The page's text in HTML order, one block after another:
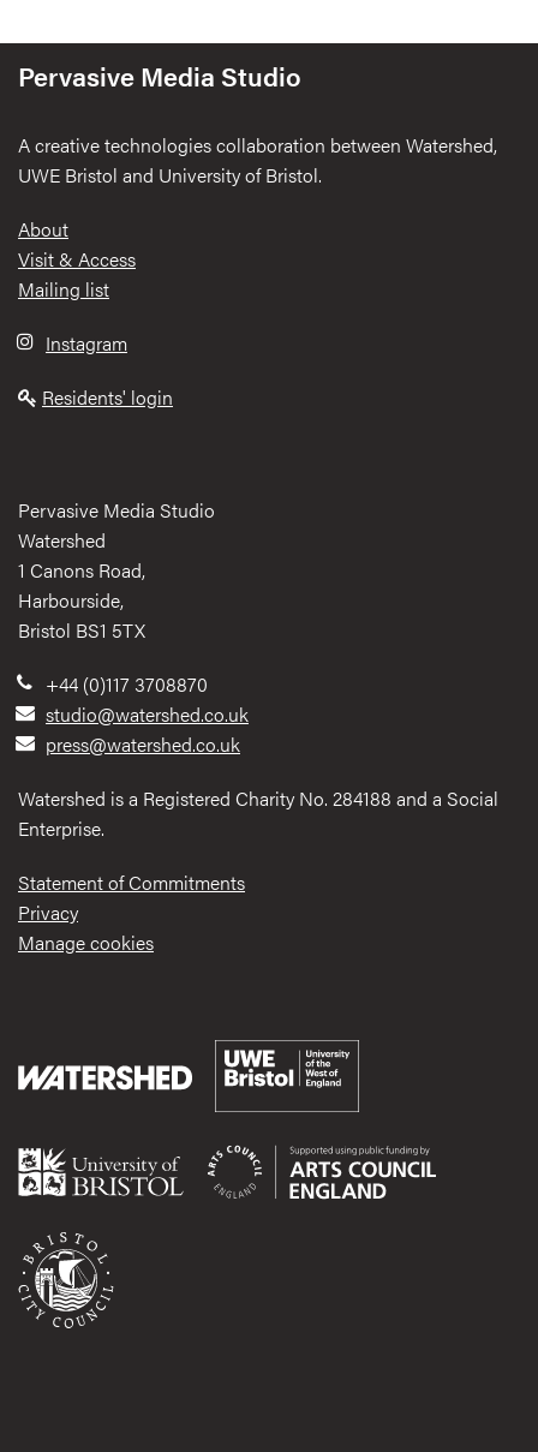
Pervasive Media Studio
A creative technologies collaboration between Watershed,
UWE Bristol and University of Bristol.
Footer
About
Visit & Access
Mailing list
Instagram
Residents' login
Pervasive Media Studio
Watershed
1 Canons Road,
Harbourside,
Bristol BS1 5TX
+44 (0)117 3708870
studio@watershed.co.uk
press@watershed.co.uk
Watershed is a Registered Charity No. 284188 and a Social
Enterprise.
Statement of Commitments
Privacy
Manage cookies